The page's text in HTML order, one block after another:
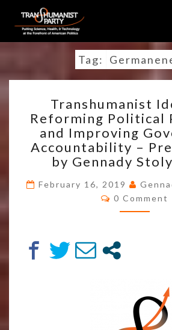
content
Tag:
IDEAS
FOR
AND
Transhumanist
Reforming Political
and Improving
Accountability –
by Gennady
February 16, 2019
Comments
0 Comment